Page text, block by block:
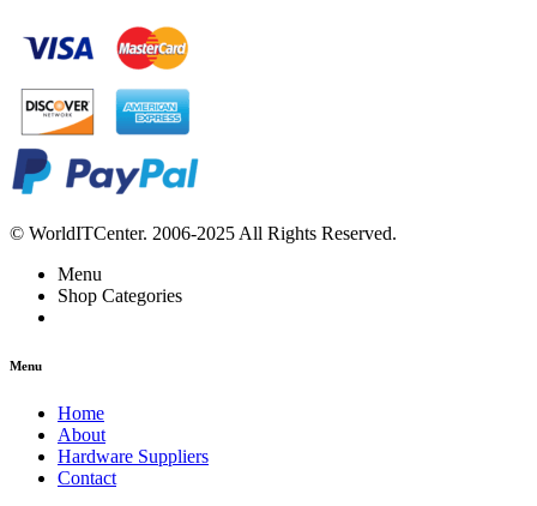
© WorldITCenter. 2006-2025 All Rights Reserved.
Menu
Shop Categories
Menu
Home
About
Hardware Suppliers
Contact